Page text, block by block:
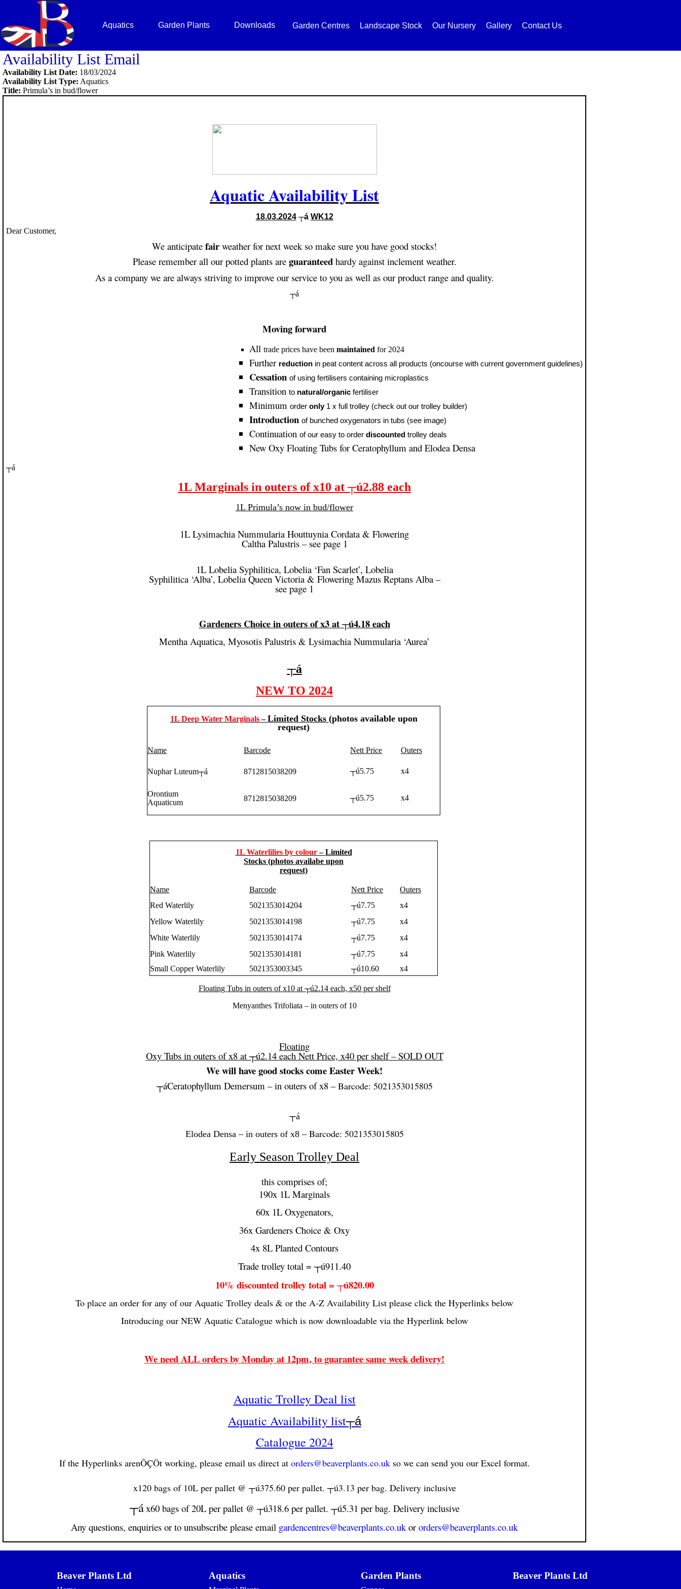
Aquatics Garden Plants Downloads Garden Centres Landscape Stock Our Nursery Gallery Contact Us
Availability List Email
Availability List Date: 18/03/2024
Availability List Type: Aquatics
Title: Primula’s in bud/flower
Aquatic Availability List
18.03.2024┬á WK12
Dear Customer,
We anticipate fair weather for next week so make sure you have good stocks!
Please remember all our potted plants are guaranteedhardy against inclement weather.
As a company we are always striving to improve our service to you as well as our product range and quality.
┬á
Moving forward
All trade prices have been maintained for 2024
Further reduction in peat content across all products (oncourse with current government guidelines)
Cessation of using fertilisers containing microplastics
Transition to natural/organic fertiliser
Minimum order only1 x full trolley (check out our trolley builder)
Introduction of bunched oxygenators in tubs (see image)
Continuation of our easy to order discounted trolley deals
New Oxy Floating Tubs for Ceratophyllum and Elodea Densa
┬á
1L Marginals in outers of x10 at ┬ú2.88 each
1L Primula’s now in bud/flower
1L Lysimachia Nummularia Houttuynia Cordata & Flowering
Caltha Palustris – see page 1
1L Lobelia Syphilitica, Lobelia ‘Fan Scarlet’, Lobelia
Syphilitica ‘Alba’, Lobelia Queen Victoria & Flowering Mazus Reptans Alba –
see page 1
Gardeners Choice in outers of x3 at ┬ú4.18 each
Mentha Aquatica, Myosotis Palustris & Lysimachia Nummularia ‘Aurea’
┬á
NEW TO 2024
1L Deep Water Marginals–Limited Stocks (photos available upon
request)
Name Barcode Nett Price Outers
Nuphar Luteum┬á 8712815038209 ┬ú5.75 x4
Orontium
Aquaticum
8712815038209 ┬ú5.75 x4
1L Waterlilies by colour–Limited
Stocks (photos availabe upon
request)
Name Barcode Nett Price
Outers
Red Waterlily
5021353014204 ┬ú7.75
x4
Yellow Waterlily
5021353014198 ┬ú7.75
x4
White Waterlily
5021353014174 ┬ú7.75
x4
Pink Waterlily
5021353014181 ┬ú7.75
x4
Small Copper Waterlily
5021353003345 ┬ú10.60 x4
Floating Tubs in outers of x10 at ┬ú2.14 each, x50 per shelf
Menyanthes Trifoliata – in outers of 10
Floating
Oxy Tubs in outers of x8 at ┬ú2.14 each Nett Price, x40 per shelf – SOLD OUT
We will have good stocks come Easter Week!
┬áCeratophyllum Demersum – in outers of x8 –Barcode: 5021353015805
┬á
Elodea Densa – in outers of x8 – Barcode: 5021353015805
Early Season Trolley Deal
this comprises of;
190x 1L Marginals
60x 1L Oxygenators,
36x Gardeners Choice & Oxy
4x 8L Planted Contours
Trade trolley total = ┬ú911.40
10% discounted trolley total = ┬ú820.00
To place an order for any of our Aquatic Trolley deals & or the A-Z Availability List please click the Hyperlinks below
Introducing our NEW Aquatic Catalogue which is now downloadable via the Hyperlink below
We need ALL orders by Monday at 12pm, to guarantee same week delivery!
Aquatic Trolley Deal list
Aquatic Availability list┬á
Catalogue 2024
If the Hyperlinks arenÔÇÖt working, please email us direct at orders@beaverplants.co.ukso we can send you our Excel format.
x120 bags of 10L per pallet @ ┬ú375.60 per pallet. ┬ú3.13 per bag. Delivery inclusive
┬áx60 bags of 20L per pallet @ ┬ú318.6 per pallet. ┬ú5.31 per bag. Delivery inclusive
Any questions, enquiries or to unsubscribe please email gardencentres@beaverplants.co.ukor orders@beaverplants.co.uk
Beaver Plants Ltd Aquatics Garden Plants Beaver Plants Ltd